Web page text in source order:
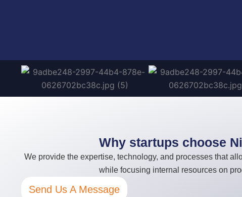
Why startups choose
We provide the expertise, technology, and processes that
while focusing internal resources on
Send Us A Message